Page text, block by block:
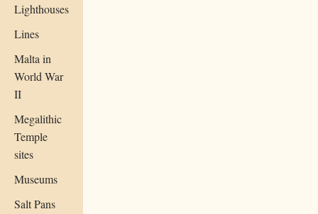
Lighthouses
Lines
Malta in
World War
II
Megalithic
Temple
sites
Museums
Salt Pans